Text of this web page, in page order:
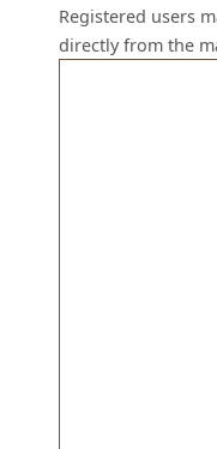
Registered users
directly from the